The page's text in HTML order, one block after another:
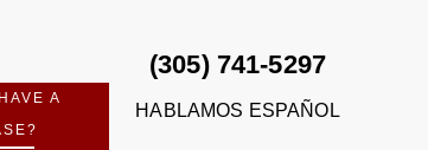
A
(305) 741-5297
HABLAMOS ESPAÑOL